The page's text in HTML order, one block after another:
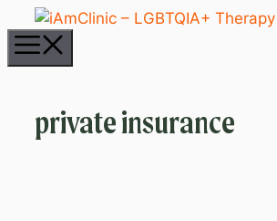
Skip
to
content
private insurance